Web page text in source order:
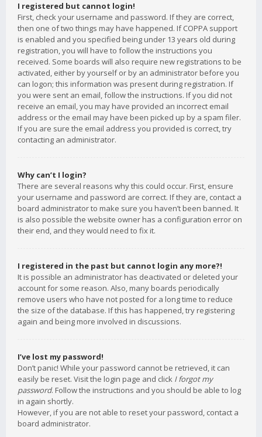
I registered but cannot login!
First, check your username and password. If they are correct,
then one of two things may have happened. If COPPA support
is enabled and you specified being under 13 years old during
registration, you will have to follow the instructions you
received. Some boards will also require new registrations to be
activated, either by yourself or by an administrator before you
can logon; this information was present during registration. If
you were sent an email, follow the instructions. If you did not
receive an email, you may have provided an incorrect email
address or the email may have been picked up by a spam filer.
If you are sure the email address you provided is correct, try
contacting an administrator.
Why can’t I login?
There are several reasons why this could occur. First, ensure
your username and password are correct. If they are, contact a
board administrator to make sure you haven’t been banned. It
is also possible the website owner has a configuration error on
their end, and they would need to fix it.
I registered in the past but cannot login any more?!
It is possible an administrator has deactivated or deleted your
account for some reason. Also, many boards periodically
remove users who have not posted for a long time to reduce
the size of the database. If this has happened, try registering
again and being more involved in discussions.
I’ve lost my password!
Don’t panic! While your password cannot be retrieved, it can
easily be reset. Visit the login page and click I forgot my
password. Follow the instructions and you should be able to log
in again shortly.
However, if you are not able to reset your password, contact a
board administrator.